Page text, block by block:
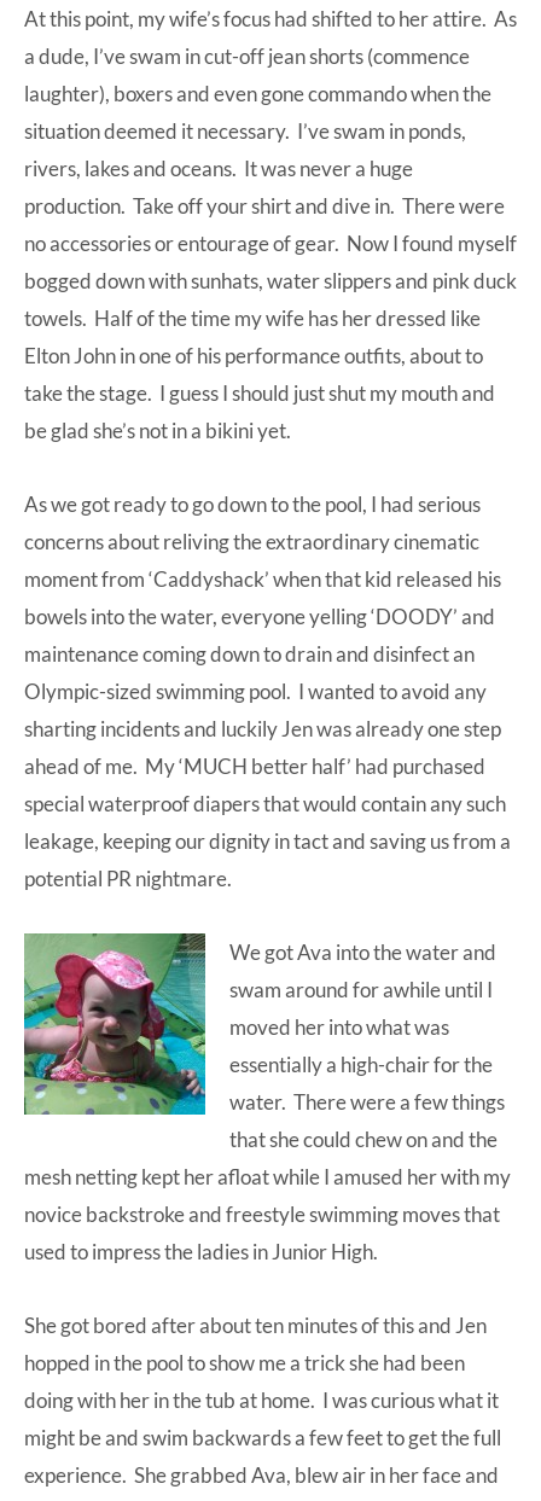
At this point, my wife’s focus had shifted to her attire. As
a dude, I’ve swam in cut-off jean shorts (commence
laughter), boxers and even gone commando when the
situation deemed it necessary. I’ve swam in ponds,
rivers, lakes and oceans. It was never a huge
production. Take off your shirt and dive in. There were
no accessories or entourage of gear. Now I found myself
bogged down with sunhats, water slippers and pink duck
towels. Half of the time my wife has her dressed like
Elton John in one of his performance outfits, about to
take the stage. I guess I should just shut my mouth and
be glad she’s not in a bikini yet.
As we got ready to go down to the pool, I had serious
concerns about reliving the extraordinary cinematic
moment from ‘Caddyshack’ when that kid released his
bowels into the water, everyone yelling ‘DOODY’ and
maintenance coming down to drain and disinfect an
Olympic-sized swimming pool. I wanted to avoid any
shartingincidents and luckily Jen was already one step
ahead of me. My ‘MUCH better half’ had purchased
special waterproof diapers that would contain any such
leakage, keeping our dignity in tact and saving us from a
potential PR nightmare.
We got Ava into the water and
swam around for awhile until I
moved her into what was
essentially a high-chair for the
water. There were a few things
that she could chew on and the
mesh netting kept her afloat while I amused her with my
novice backstroke and freestyle swimming moves that
used to impress the ladies in Junior High.
She got bored after about ten minutes of this and Jen
hopped in the pool to show me a trick she had been
doing with her in the tub at home. I was curious what it
might be and swim backwards a few feet to get the full
experience. She grabbed Ava, blew air in her face and